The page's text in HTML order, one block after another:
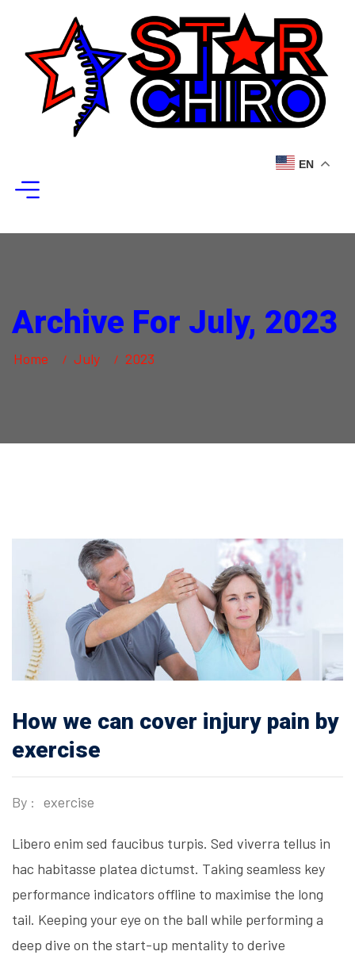
Archive For July, 2023
Home July 2023
How we can cover injury pain by
exercise
By : exercise
Libero enim sed faucibus turpis. Sed viverra tellus in
hac habitasse platea dictumst. Taking seamless key
performance indicators offline to maximise the long
tail. Keeping your eye on the ball while performing a
deep dive on the start-up mentality to derive
EN